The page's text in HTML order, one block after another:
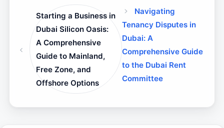
Starting a Business in
Dubai Silicon Oasis:
A Comprehensive
Guide to Mainland,
Free Zone, and
Offshore Options
Navigating
Tenancy Disputes in
Dubai: A
Comprehensive Guide
to the Dubai Rent
Committee